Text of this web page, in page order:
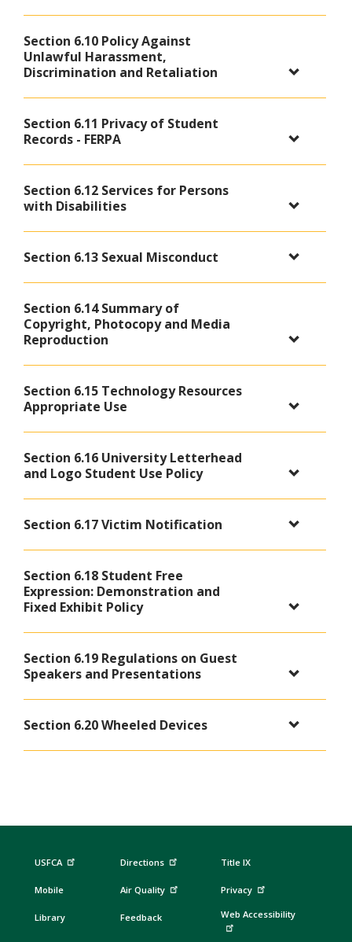
Section 6.10 Policy Against
Unlawful Harassment,
Discrimination and Retaliation
Section 6.11 Privacy of Student
Records - FERPA
Section 6.12 Services for Persons
with Disabilities
Section 6.13 Sexual Misconduct
Section 6.14 Summary of
Copyright, Photocopy and Media
Reproduction
Section 6.15 Technology Resources
Appropriate Use
Section 6.16 University Letterhead
and Logo Student Use Policy
Section 6.17 Victim Notification
Section 6.18 Student Free
Expression: Demonstration and
Fixed Exhibit Policy
Section 6.19 Regulations on Guest
Speakers and Presentations
Section 6.20 Wheeled Devices
USFCA
Mobile
Library
Directions
Air Quality
Feedback
Title IX
Privacy
Web Accessibility